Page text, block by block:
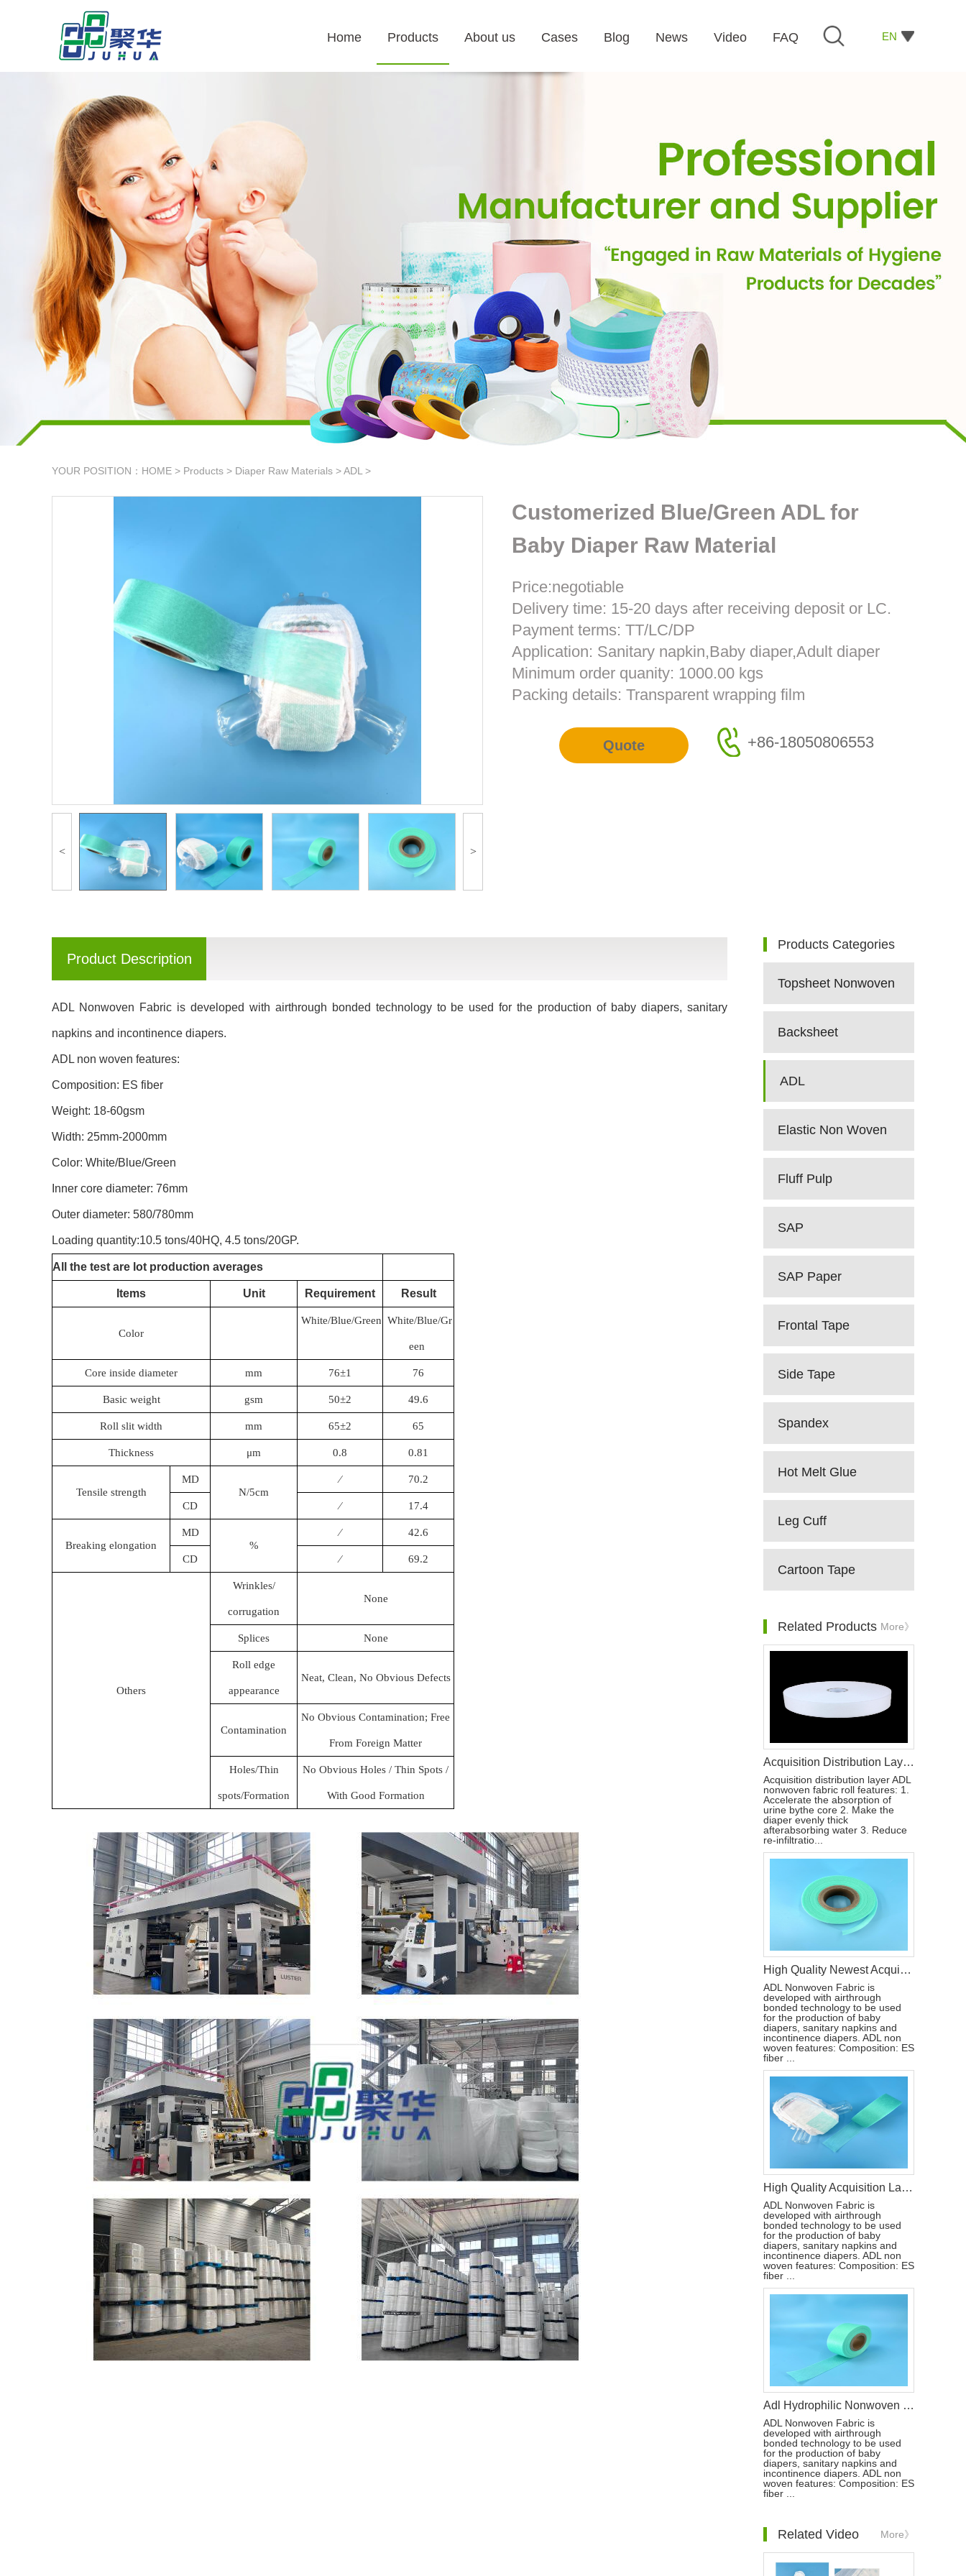
EN
Home Products About us Cases Blog News Video FAQ
YOUR POSITION： HOME > Products > Diaper Raw Materials >ADL >
< >
Customerized Blue/Green ADL for
Baby Diaper Raw Material
Price:negotiable
Delivery time: 15-20 days after receiving deposit or LC.
Payment terms: TT/LC/DP
Application: Sanitary napkin,Baby diaper,Adult diaper
Minimum order quanity: 1000.00 kgs
Packing details: Transparent wrapping film
Quote +86-18050806553
Product Description
ADL Nonwoven Fabric is developed with airthrough bonded technology to be used for the production of baby diapers, sanitary
napkins and incontinence diapers.
ADL non woven features:
Composition: ES fiber
Weight: 18-60gsm
Width: 25mm-2000mm
Color: White/Blue/Green
Inner core diameter: 76mm
Outer diameter: 580/780mm
Loading quantity:10.5 tons/40HQ, 4.5 tons/20GP.
All the test are lot production averages
Items Unit Requirement Result
Color
White/Blue/Green White/Blue/Gr
een
Core inside diameter mm 76±1 76
Basic weight gsm 50±2 49.6
Roll slit width mm 65±2 65
Thickness μm 0.8 0.81
Tensile strength
MD
N/5cm
∕ 70.2
CD ∕ 17.4
Breaking elongation
MD
%
∕ 42.6
CD ∕ 69.2
Others
Wrinkles/
corrugation
None
Splices None
Roll edge
appearance
Neat, Clean, No Obvious Defects
Contamination
No Obvious Contamination; Free
From Foreign Matter
Holes/Thin
spots/Formation
No Obvious Holes / Thin Spots /
With Good Formation
Products Categories
Topsheet Nonwoven
Backsheet
ADL
Elastic Non Woven
Fluff Pulp
SAP
SAP Paper
Frontal Tape
Side Tape
Spandex
Hot Melt Glue
Leg Cuff
Cartoon Tape
Related Products More》
Acquisition Distribution Layer ADL Non Woven Fabric Roll for Diaper Materials
Acquisition distribution layer ADL
nonwoven fabric roll features: 1.
Accelerate the absorption of
urine bythe core 2. Make the
diaper evenly thick
afterabsorbing water 3. Reduce
re-infiltratio...
High Quality Newest Acquisition Layer Non-woven Fabric for Baby Adult Diaper
ADL Nonwoven Fabric is
developed with airthrough
bonded technology to be used
for the production of baby
diapers, sanitary napkins and
incontinence diapers. ADL non
woven features: Composition: ES
fiber ...
High Quality Acquisition Layer ADL Nonwoven Fabric Roll for Baby Diaper
ADL Nonwoven Fabric is
developed with airthrough
bonded technology to be used
for the production of baby
diapers, sanitary napkins and
incontinence diapers. ADL non
woven features: Composition: ES
fiber ...
Adl Hydrophilic Nonwoven for Diaper Raw Materials
ADL Nonwoven Fabric is
developed with airthrough
bonded technology to be used
for the production of baby
diapers, sanitary napkins and
incontinence diapers. ADL non
woven features: Composition: ES
fiber ...
Related Video More》